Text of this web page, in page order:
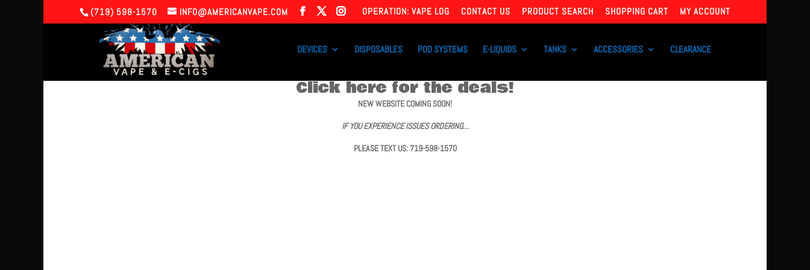
(719) 598-1570 INFO@AMERICANVAPE.COM OPERATION: VAPE LOG CONTACT US PRODUCT SEARCH SHOPPING CART MY ACCOUNT
DEVICES DISPOSABLES POD SYSTEMS E-LIQUIDS TANKS ACCESSORIES CLEARANCE
Click here for the deals!
NEW WEBSITE COMING SOON!
IF YOU EXPERIENCE ISSUES ORDERING…
PLEASE TEXT US: 719-598-1570